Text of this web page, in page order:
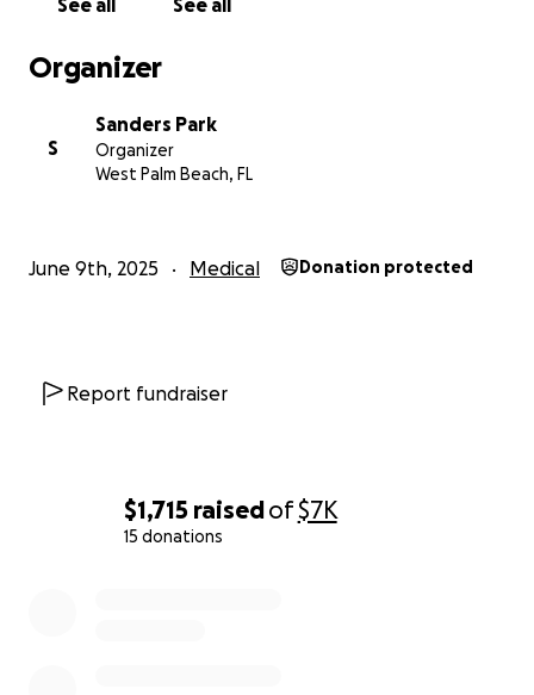
$1,715 raisedof$7K
15 donations
See all See all
Organizer
S
Sanders Park
Organizer
West Palm Beach, FL
June 9th, 2025 Medical Donation protected
Report fundraiser